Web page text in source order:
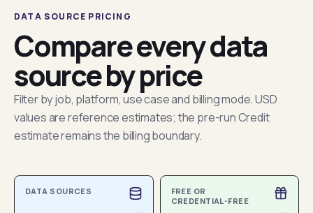
DATA SOURCE PRICING
Compare every data
source by price
Filter by job, platform, use case and billing mode. USD
values are reference estimates; the pre-run Credit
estimate remains the billing boundary.
DATA SOURCES
FREE OR
CREDENTIAL-FREE